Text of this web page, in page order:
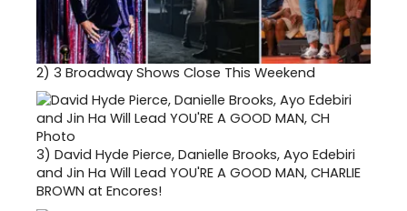
2) 3 Broadway Shows Close This Weekend
3) David Hyde Pierce, Danielle Brooks, Ayo Edebiri
and Jin Ha Will Lead YOU'RE A GOOD MAN, CHARLIE
BROWN at Encores!